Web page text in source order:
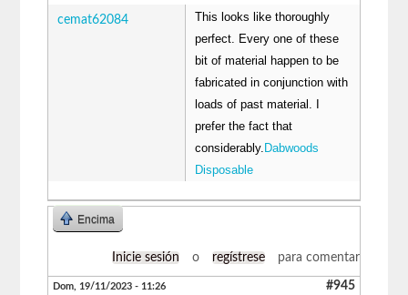
cemat62084
This looks like thoroughly
perfect. Every one of these
bit of material happen to be
fabricated in conjunction with
loads of past material. I
prefer the fact that
considerably. Dabwoods
Disposable
Encima
Inicie sesión o regístrese para comentar
Dom, 19/11/2023 - 11:26 #945